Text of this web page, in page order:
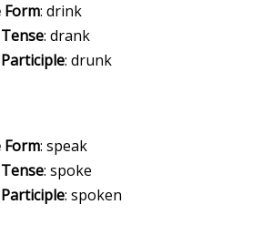
Form: drink
: drank
: drunk
Form: speak
: spoke
: spoken